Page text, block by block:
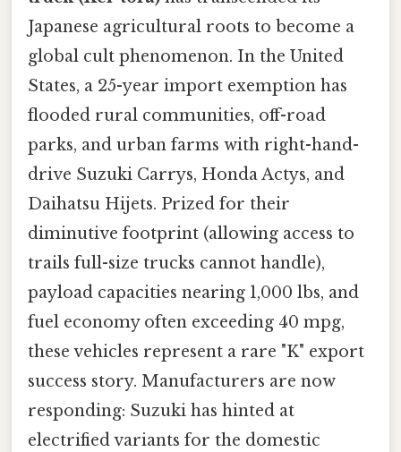
Japanese agricultural roots to become a
global cult phenomenon. In the United
States, a 25-year import exemption has
flooded rural communities, off-road
parks, and urban farms with right-hand-
drive Suzuki Carrys, Honda Actys, and
Daihatsu Hijets. Prized for their
diminutive footprint (allowing access to
trails full-size trucks cannot handle),
payload capacities nearing 1,000 lbs, and
fuel economy often exceeding 40 mpg,
these vehicles represent a rare "K" export
success story. Manufacturers are now
responding: Suzuki has hinted at
electrified variants for the domestic